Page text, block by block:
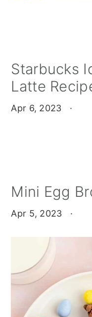
Starbucks
Latte
Apr 6, 2023 ·
Mini Egg
Apr 5, 2023 ·